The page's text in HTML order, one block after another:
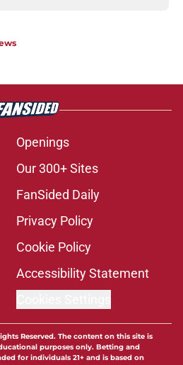
Openings
Our 300+ Sites
FanSided Daily
Privacy Policy
Cookie Policy
Accessibility Statement
Reserved. The content on this site is
purposes only. Betting and
for individuals 21+ and is based on